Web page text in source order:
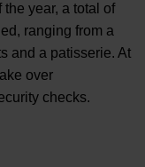
year, a total of
ranging from a
and a patisserie. At
over
checks.